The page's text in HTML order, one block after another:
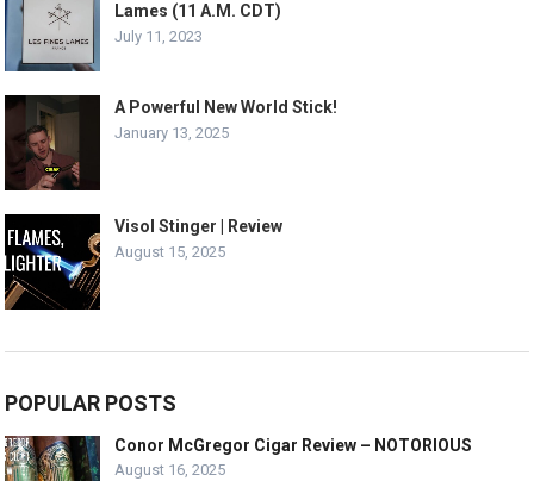
Lames (11 A.M. CDT)
July 11, 2023
A Powerful New World Stick!
January 13, 2025
Visol Stinger | Review
August 15, 2025
POPULAR POSTS
Conor McGregor Cigar Review – NOTORIOUS
August 16, 2025